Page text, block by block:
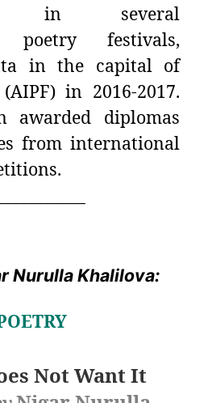
in several
poetry festivals,
in the capital of
in 2016-2017.
awarded diplomas
from international
Nurulla Khalilova:
Not Want It